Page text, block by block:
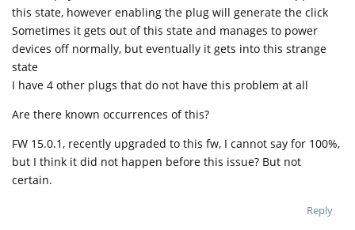
this state, however enabling the plug will generate the click
Sometimes it gets out of this state and manages to power
devices off normally, but eventually it gets into this strange
state
I have 4 other plugs that do not have this problem at all
Are there known occurrences of this?
FW 15.0.1, recently upgraded to this fw, I cannot say for 100%,
but I think it did not happen before this issue? But not
certain.
Reply